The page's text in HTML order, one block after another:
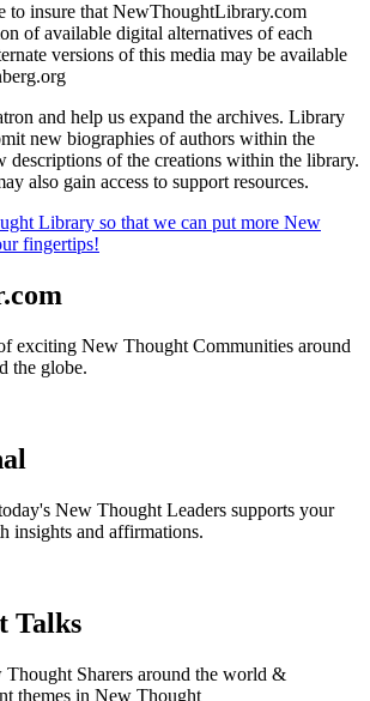
to insure that NewThoughtLibrary.com
of available digital alternatives of each
versions of this media may be available
and help us expand the archives. Library
new biographies of authors within the
descriptions of the creations within the library.
also gain access to support resources.
exciting New Thought Communities around
the globe.
New Thought Leaders supports your
insights and affirmations.
Talks
Sharers around the world &
themes in New Thought